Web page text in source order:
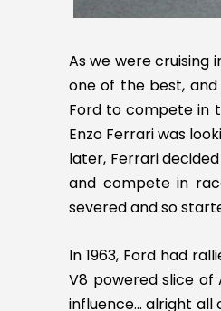
As we were cruising
one of the best, and
Ford to compete in
Enzo Ferrari was
later, Ferrari
and compete in
severed and so
In 1963, Ford had
V8 powered slice of
influence… alright all